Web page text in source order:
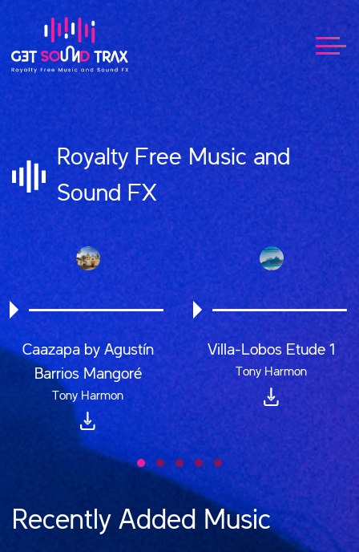
Royalty Free Music and
Sound FX
Caazapa by Agustín
Barrios Mangoré
Tony Harmon
Villa-Lobos Etude 1
Tony Harmon
Recently Added Music